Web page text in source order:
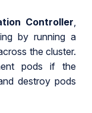
Controller,
by running a
the cluster.
pods if the
destroy pods